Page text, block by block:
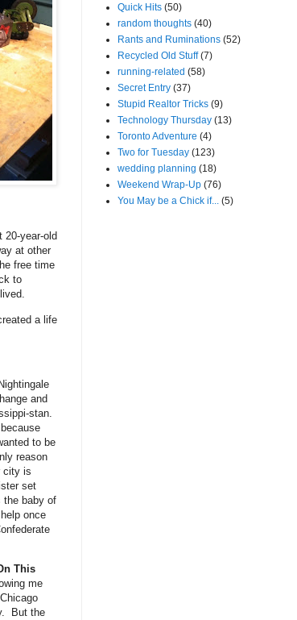
20-year-old
at other
free time
to
a life
and
stan.
to be
reason
city is
set
the baby of
once
This
me
But the
Quick Hits (50)
random thoughts (40)
Rants and Ruminations (52)
Recycled Old Stuff (7)
running-related (58)
Secret Entry (37)
Stupid Realtor Tricks (9)
Technology Thursday (13)
Toronto Adventure (4)
Two for Tuesday (123)
wedding planning (18)
Weekend Wrap-Up (76)
You May be a Chick if... (5)